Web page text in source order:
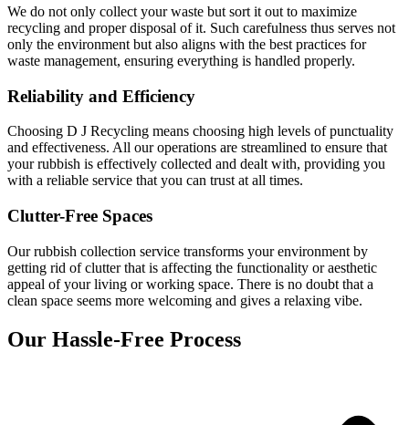
We do not only collect your waste but sort it out to maximize
recycling and proper disposal of it. Such carefulness thus serves not
only the environment but also aligns with the best practices for
waste management, ensuring everything is handled properly.
Reliability and Efficiency
Choosing D J Recycling means choosing high levels of punctuality
and effectiveness. All our operations are streamlined to ensure that
your rubbish is effectively collected and dealt with, providing you
with a reliable service that you can trust at all times.
Clutter-Free Spaces
Our rubbish collection service transforms your environment by
getting rid of clutter that is affecting the functionality or aesthetic
appeal of your living or working space. There is no doubt that a
clean space seems more welcoming and gives a relaxing vibe.
Our Hassle-Free Process